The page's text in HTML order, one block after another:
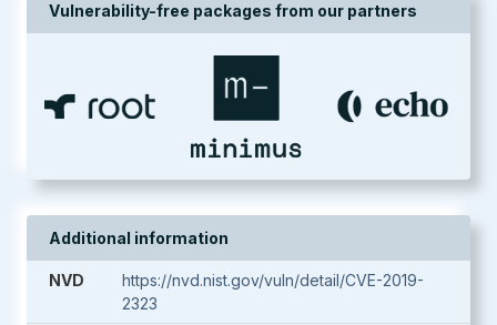
Vulnerability-free packages from our partners
Additional information
NVD
https://nvd.nist.gov/vuln/detail/CVE-2019-
2323